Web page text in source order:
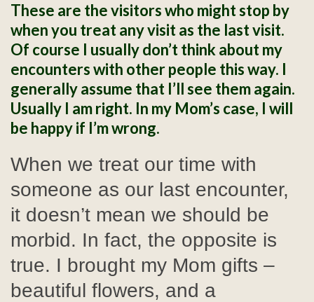
These are the visitors who might stop by
when you treat any visit as the last visit.
Of course I usually don’t think about my
encounters with other people this way. I
generally assume that I’ll see them again.
Usually I am right. In my Mom’s case, I will
be happy if I’m wrong.
When we treat our time with
someone as our last encounter,
it doesn’t mean we should be
morbid. In fact, the opposite is
true. I brought my Mom gifts –
beautiful flowers, and a